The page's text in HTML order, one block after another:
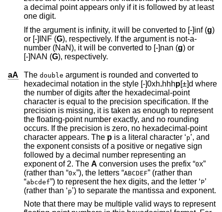
a decimal point appears only if it is followed by at least
one digit.
If the argument is infinity, it will be converted to [-]inf (g)
or [-]INF (G), respectively. If the argument is not-a-
number (NaN), it will be converted to [-]nan (g) or
[-]NAN (G), respectively.
aA The double argument is rounded and converted to
hexadecimal notation in the style [-]0xh.hhhp[±]d
the number of digits after the hexadecimal-point
character is equal to the precision specification. If the
precision is missing, it is taken as enough to represent
the floating-point number exactly, and no rounding
occurs. If the precision is zero, no hexadecimal-point
character appears. The p is a literal character ‘p’, and
the exponent consists of a positive or negative sign
followed by a decimal number representing an
exponent of 2. The A conversion uses the prefix “0X”
(rather than “0x ”), the letters “ABCDEF” (rather than
“abcdef ”) to represent the hex digits, and the letter ‘P’
(rather than ‘p
’) to separate the mantissa and exponent.
Note that there may be multiple valid ways to represent